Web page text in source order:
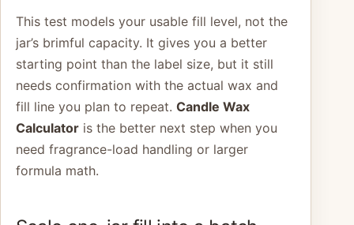
This test models your usable fill level, not the
jar’s brimful capacity. It gives you a better
starting point than the label size, but it still
needs confirmation with the actual wax and
fill line you plan to repeat. Candle Wax
Calculator is the better next step when you
need fragrance-load handling or larger
formula math.